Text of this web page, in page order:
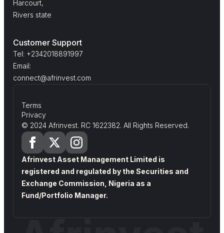
Harcourt,
Rivers state
Customer Support
Tel: +2342018891997
Email:
connect@afrinvest.com
Terms
Privacy
© 2024 Afrinvest. RC 1622382. All Rights Reserved.
Afrinvest Asset Management Limited is
registered and regulated by the Securities and
Exchange Commission, Nigeria as a
Fund/Portfolio Manager.